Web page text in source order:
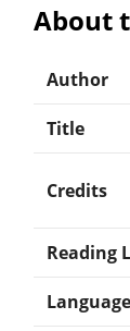
About
Author
Title
Credits
Reading
Language